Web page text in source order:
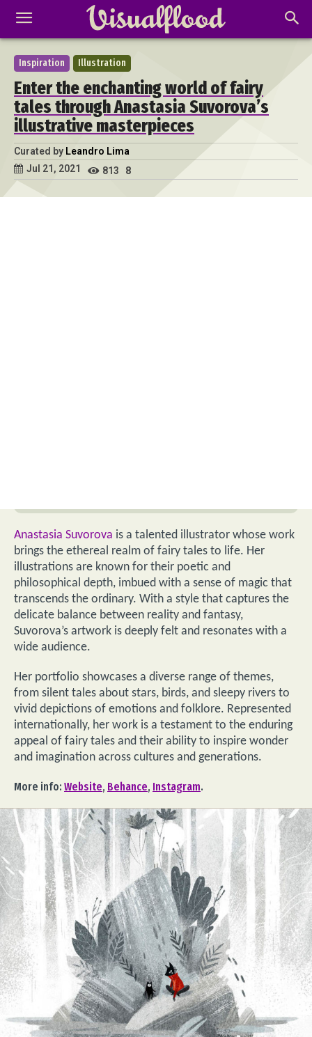
Inspiration Illustration
Enter the enchanting world of fairy
tales through Anastasia Suvorova’s
illustrative masterpieces
Curated by Leandro Lima
Jul 21, 2021
813 8
Anastasia Suvorova is a talented illustrator whose work
brings the ethereal realm of fairy tales to life. Her
illustrations are known for their poetic and
philosophical depth, imbued with a sense of magic that
transcends the ordinary. With a style that captures the
delicate balance between reality and fantasy,
Suvorova’s artwork is deeply felt and resonates with a
wide audience.
Her portfolio showcases a diverse range of themes,
from silent tales about stars, birds, and sleepy rivers to
vivid depictions of emotions and folklore. Represented
internationally, her work is a testament to the enduring
appeal of fairy tales and their ability to inspire wonder
and imagination across cultures and generations.
More info: Website, Behance, Instagram.